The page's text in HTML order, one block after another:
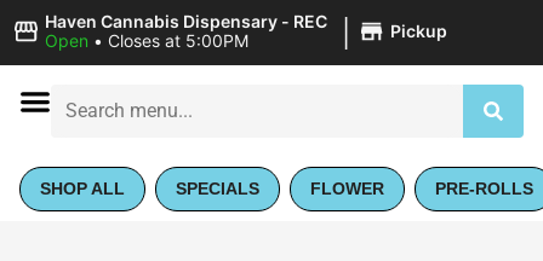
Haven Cannabis Dispensary - REC
Open • Closes at 5:00PM | Pickup
SHOP ALL SPECIALS FLOWER PRE-ROLLS